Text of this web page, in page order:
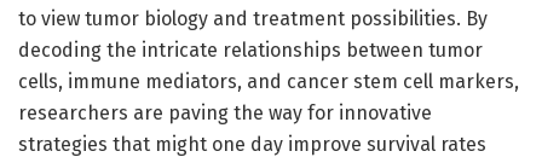
to view tumor biology and treatment possibilities. By
decoding the intricate relationships between tumor
cells, immune mediators, and cancer stem cell markers,
researchers are paving the way for innovative
strategies that might one day improve survival rates